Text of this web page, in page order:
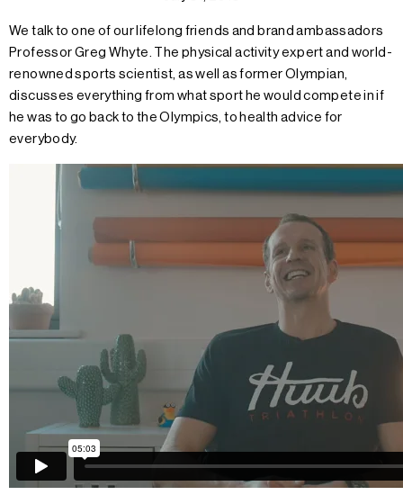
We talk to one of our lifelong friends and brand ambassadors
Professor Greg Whyte. The physical activity expert and world-
renowned sports scientist, as well as former Olympian,
discusses everything from what sport he would compete in if
he was to go back to the Olympics, to health advice for
everybody.